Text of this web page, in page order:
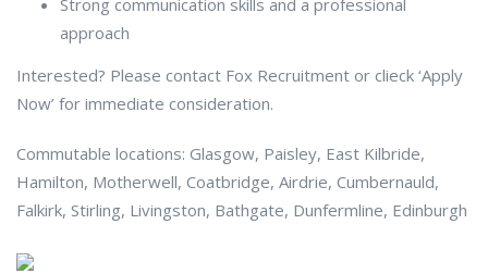
approach
Interested? Please contact Fox Recruitment or clieck ‘Apply
Now’ for immediate consideration.
Commutable locations: Glasgow, Paisley, East Kilbride,
Hamilton, Motherwell, Coatbridge, Airdrie, Cumbernauld,
Falkirk, Stirling, Livingston, Bathgate, Dunfermline, Edinburgh